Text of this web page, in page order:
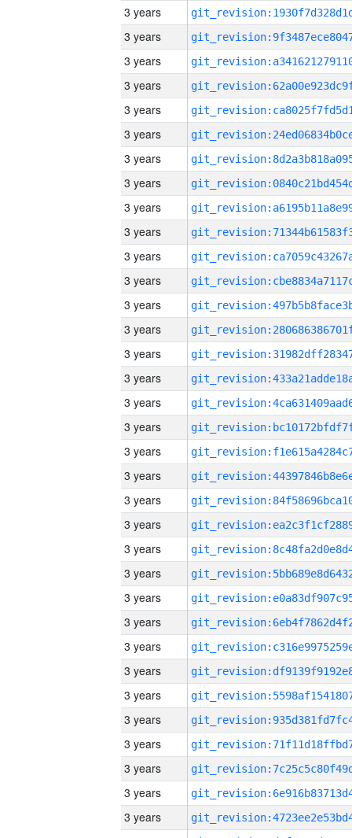
3 years
3 years
3 years
3 years
3 years
3 years
3 years
3 years
3 years
3 years
3 years
3 years
3 years
3 years
3 years
3 years
3 years
3 years
3 years
3 years
3 years
3 years
3 years
3 years
3 years
3 years
3 years
3 years
3 years
3 years
3 years
3 years
3 years
3 years